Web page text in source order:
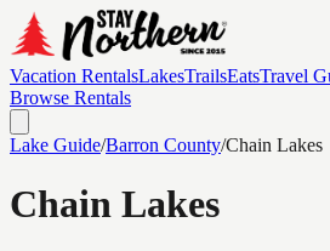
Vacation RentalsLakesTrailsEatsTravel
Browse Rentals
Lake Guide/Barron County/Chain Lakes
Chain Lakes